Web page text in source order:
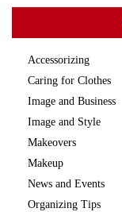
Accessorizing
Caring for Clothes
Image and Business
Image and Style
Makeovers
Makeup
News and Events
Organizing Tips